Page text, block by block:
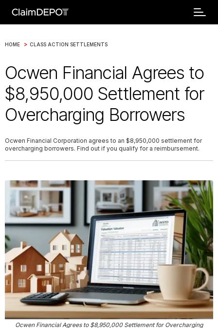
HOME > CLASS ACTION SETTLEMENTS
Ocwen Financial Agrees to
$8,950,000 Settlement for
Overcharging Borrowers
Ocwen Financial Corporation agrees to an $8,950,000 settlement for
overcharging borrowers. Find out if you qualify for a reimbursement.
Ocwen Financial Agrees to $8,950,000 Settlement for Overcharging